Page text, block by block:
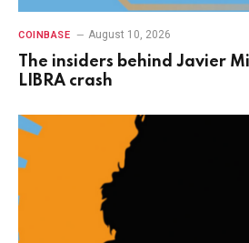
COINBASE August 10, 2026
The insiders behind Javier
LIBRA crash